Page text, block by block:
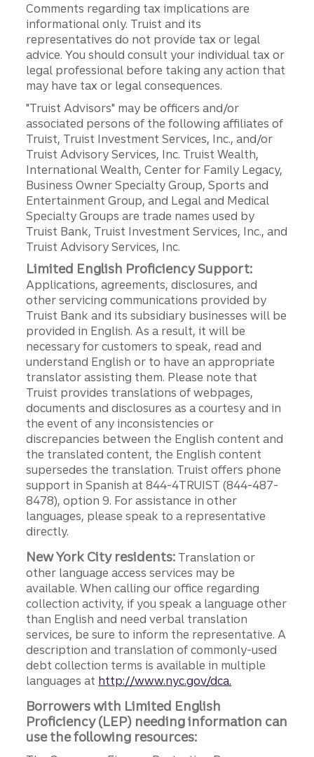
Comments regarding tax implications are
informational only. Truist and its
representatives do not provide tax or legal
advice. You should consult your individual tax or
legal professional before taking any action that
may have tax or legal consequences.
"Truist Advisors" may be officers and/or
associated persons of the following affiliates of
Truist, Truist Investment Services, Inc., and/or
Truist Advisory Services, Inc. Truist Wealth,
International Wealth, Center for Family Legacy,
Business Owner Specialty Group, Sports and
Entertainment Group, and Legal and Medical
Specialty Groups are trade names used by
Truist Bank, Truist Investment Services, Inc., and
Truist Advisory Services, Inc.
Limited English Proficiency Support:
Applications, agreements, disclosures, and
other servicing communications provided by
Truist Bank and its subsidiary businesses will be
provided in English. As a result, it will be
necessary for customers to speak, read and
understand English or to have an appropriate
translator assisting them. Please note that
Truist provides translations of webpages,
documents and disclosures as a courtesy and in
the event of any inconsistencies or
discrepancies between the English content and
the translated content, the English content
supersedes the translation. Truist offers phone
support in Spanish at 844-4TRUIST (844-487-
8478), option 9. For assistance in other
languages, please speak to a representative
directly.
New York City residents: Translation or
other language access services may be
available. When calling our office regarding
collection activity, if you speak a language other
than English and need verbal translation
services, be sure to inform the representative. A
description and translation of commonly-used
debt collection terms is available in multiple
languages at http://www.nyc.gov/dca.
Borrowers with Limited English
Proficiency (LEP) needing information can
use the following resources: